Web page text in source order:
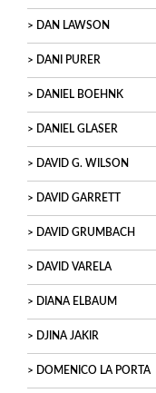
DAN LAWSON
DANI PURER
DANIEL BOEHNK
DANIEL GLASER
DAVID G. WILSON
DAVID GARRETT
DAVID GRUMBACH
DAVID VARELA
DIANA ELBAUM
DJINA JAKIR
DOMENICO LA PORTA